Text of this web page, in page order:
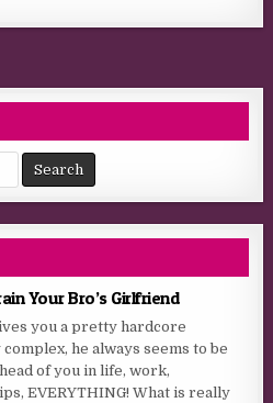
Your Bro’s Girlfriend
you a pretty hardcore
he always seems to be
of you in life, work,
EVERYTHING! What is really